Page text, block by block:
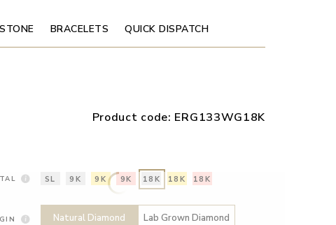
BRACELETS QUICK DISPATCH
Product code: ERG133WG18K
SL 9K 9K 9K 18K 18K 18K
Natural Diamond Lab Grown Diamond